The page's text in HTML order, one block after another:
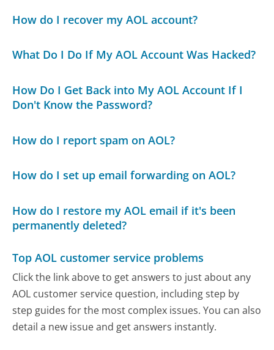
How do I recover my AOL account?
What Do I Do If My AOL Account Was Hacked?
How Do I Get Back into My AOL Account If I
Don't Know the Password?
How do I report spam on AOL?
How do I set up email forwarding on AOL?
How do I restore my AOL email if it's been
permanently deleted?
Top AOL customer service problems
Click the link above to get answers to just about any
AOL customer service question, including step by
step guides for the most complex issues. You can also
detail a new issue and get answers instantly.